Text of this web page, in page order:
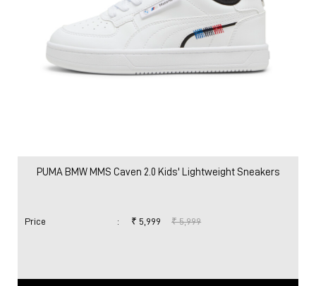
PUMA BMW MMS Caven 2.0 Kids' Lightweight Sneakers
Price : ₹ 5,999 ₹ 5,999